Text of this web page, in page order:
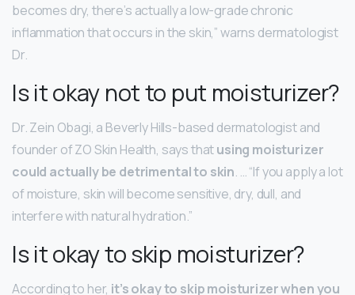
becomes dry, there’s actually a low-grade chronic
inflammation that occurs in the skin,” warns dermatologist
Dr.
Is it okay not to put moisturizer?
Dr. Zein Obagi, a Beverly Hills-based dermatologist and
founder of ZO Skin Health, says thatusing moisturizer
could actually be detrimental to skin. … “If you apply a lot
of moisture, skin will become sensitive, dry, dull, and
interfere with natural hydration.”
Is it okay to skip moisturizer?
According to her, it’s okay to skip moisturizer when you